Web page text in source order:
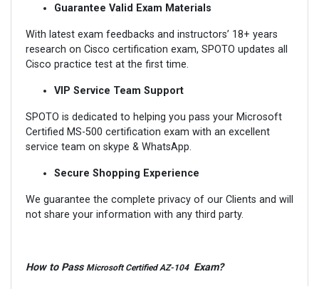
Guarantee Valid Exam Materials
With latest exam feedbacks and instructors’ 18+ years
research on Cisco certification exam, SPOTO updates all
Cisco practice test at the first time.
VIP Service Team Support
SPOTO is dedicated to helping you pass your Microsoft
Certified MS-500 certification exam with an excellent
service team on skype & WhatsApp.
Secure Shopping Experience
We guarantee the complete privacy of our Clients and will
not share your information with any third party.
How to PassMicrosoft Certified AZ-104 Exam?